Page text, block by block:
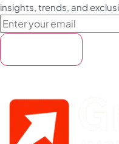
insights, trends, and